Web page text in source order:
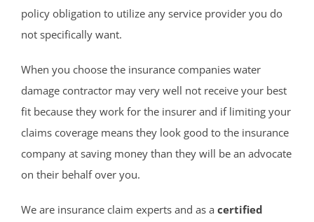
policy obligation to utilize any service provider you do
not specifically want.
When you choose the insurance companies water
damage contractor may very well not receive your best
fit because they work for the insurer and if limiting your
claims coverage means they look good to the insurance
company at saving money than they will be an advocate
on their behalf over you.
We are insurance claim experts and as a certified